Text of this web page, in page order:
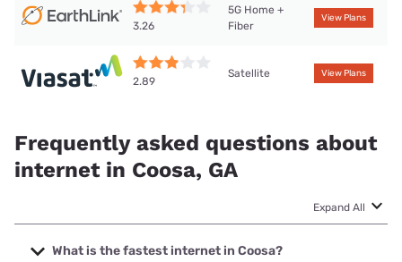
3.26
5G Home +
Fiber
View Plans
2.89
Satellite View Plans
Frequently asked questions about
internet in Coosa, GA
Expand All
What is the fastest internet in Coosa?